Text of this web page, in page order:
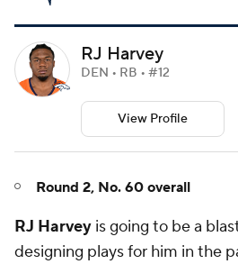
RJ Harvey
DEN • RB • #12
View Profile
Round 2, No. 60 overall
RJ Harvey is going to be a
designing plays for him in the